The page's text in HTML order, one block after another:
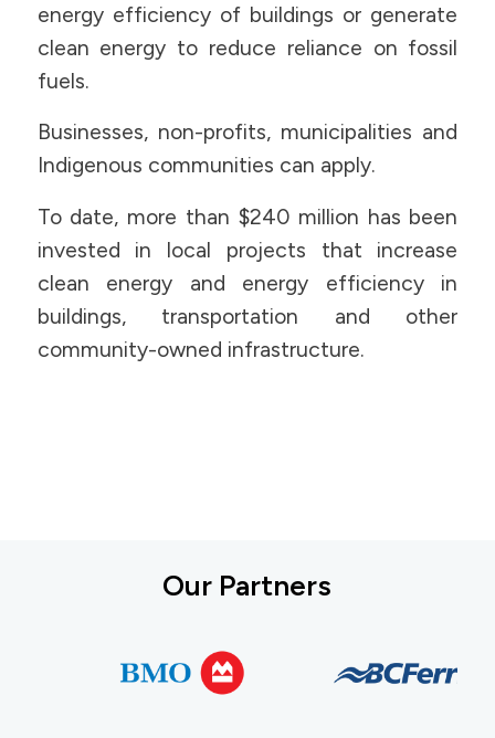
energy efficiency of buildings or generate
clean energy to reduce reliance on fossil
fuels.
Businesses, non-profits, municipalities and
Indigenous communities can apply.
To date, more than $240 million has been
invested in local projects that increase
clean energy and energy efficiency in
buildings, transportation and other
community-owned infrastructure.
Our Partners